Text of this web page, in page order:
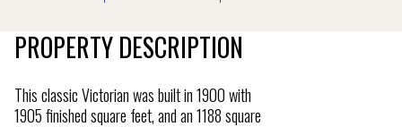
PROPERTY DESCRIPTION
This classic Victorian was built in 1900 with
1905 finished square feet, and an 1188 square